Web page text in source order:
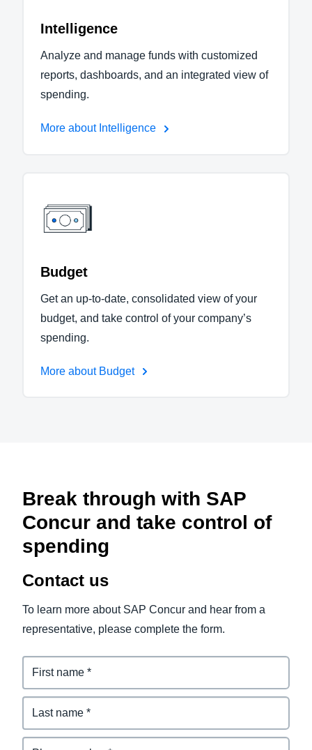
Intelligence
Analyze and manage funds with customized
reports, dashboards, and an integrated view of
spending.
More about Intelligence
Budget
Get an up-to-date, consolidated view of your
budget, and take control of your company’s
spending.
More about Budget
Break through with SAP
Concur and take control of
spending
Contact us
To learn more about SAP Concur and hear from a
representative, please complete the form.